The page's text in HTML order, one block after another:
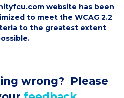
website has been
to meet the WCAG 2.2
to the greatest extent
wrong? Please